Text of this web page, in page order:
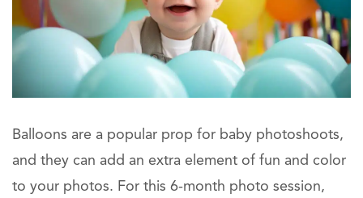
Balloons are a popular prop for baby photoshoots,
and they can add an extra element of fun and color
to your photos. For this 6-month photo session,